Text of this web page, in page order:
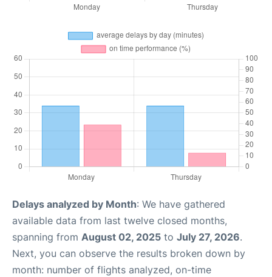
Delays analyzed by Month: We have gathered
available data from last twelve closed months,
spanning from August 02, 2025 to July 27, 2026.
Next, you can observe the results broken down by
month: number of flights analyzed, on-time